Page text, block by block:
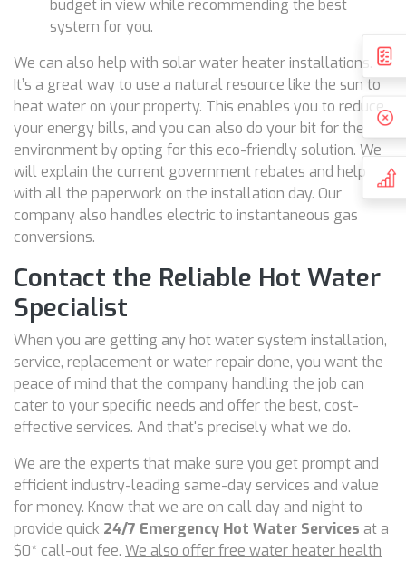
budget in view while recommending the best
system for you.
We can also help with solar water heater installations.
It’s a great way to use a natural resource like the sun to
heat water on your property. This enables you to reduce
your energy bills, and you can also do your bit for the
environment by opting for this eco-friendly solution. We
will explain the current government rebates and help
with all the paperwork on the installation day. Our
company also handles electric to instantaneous gas
conversions.
Contact the Reliable Hot Water
Specialist
When you are getting any hot water system installation,
service, replacement or water repair done, you want the
peace of mind that the company handling the job can
cater to your specific needs and offer the best, cost-
effective services. And that's precisely what we do.
We are the experts that make sure you get prompt and
efficient industry-leading same-day services and value
for money. Know that we are on call day and night to
provide quick 24/7 Emergency Hot Water Services at a
$0* call-out fee. We also offer free water heater health